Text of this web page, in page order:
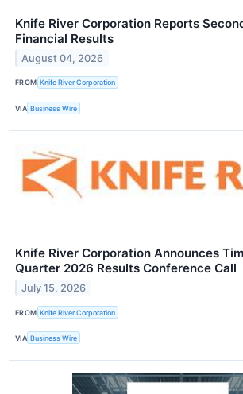
Knife River Corporation Reports
Financial Results
August 04, 2026
FROM Knife River Corporation
VIA Business Wire
Knife River Corporation Announces
Quarter 2026 Results Conference Call
July 15, 2026
FROM Knife River Corporation
VIA Business Wire